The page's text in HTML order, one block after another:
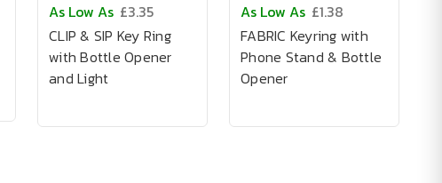
As Low As £3.35
CLIP & SIP Key Ring
with Bottle Opener
and Light
As Low As £1.38
FABRIC Keyring with
Phone Stand & Bottle
Opener